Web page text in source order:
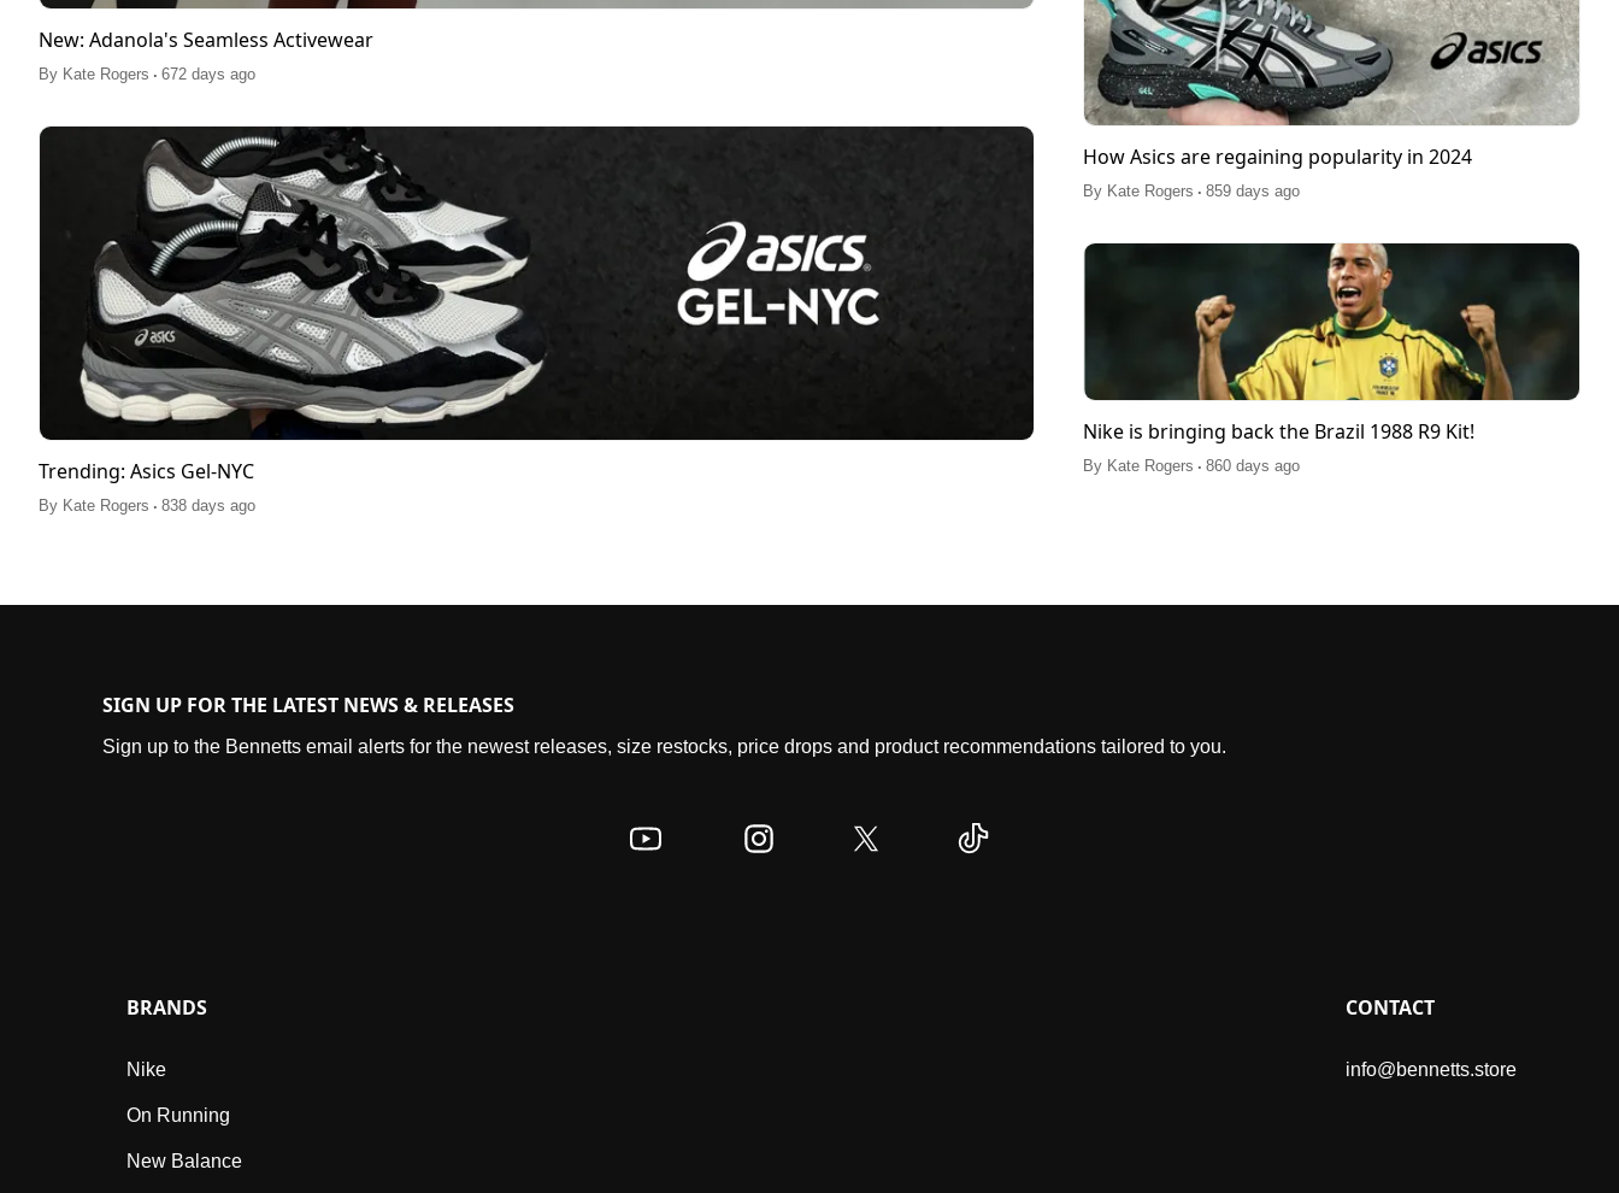
New: Adanola's Seamless Activewear
By Kate Rogers . 672 days ago
Trending: Asics Gel-NYC
By Kate Rogers . 838 days ago
How Asics are regaining popularity in 2024
By Kate Rogers . 859 days ago
Nike is bringing back the Brazil 1988 R9 Kit!
By Kate Rogers . 860 days ago
SIGN UP FOR THE LATEST NEWS & RELEASES
Sign up to the Bennetts email alerts for the newest releases, size restocks, price drops and product recommendations tailored to you.
BRANDS
Nike
On Running
New Balance
CONTACT
info@bennetts.store